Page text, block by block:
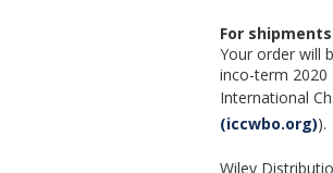
For
Your order will
inco-term
International
(iccwbo.org)).
Wiley